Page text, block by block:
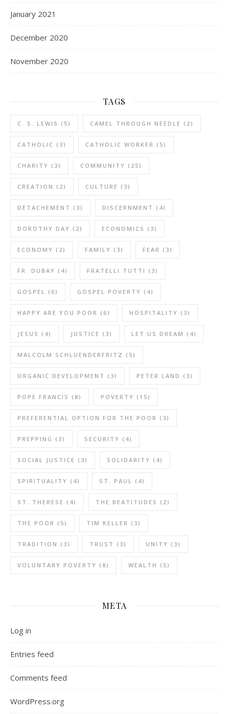
January 2021
December 2020
November 2020
TAGS
C. S. LEWIS (5) CAMEL THROUGH NEEDLE (2)
CATHOLIC (3) CATHOLIC WORKER (5)
CHARITY (3) COMMUNITY (25)
CREATION (2) CULTURE (3)
DETACHEMENT (3) DISCERNMENT (4)
DOROTHY DAY (2) ECONOMICS (3)
ECONOMY (2) FAMILY (3) FEAR (3)
FR. DUBAY (4) FRATELLI TUTTI (3)
GOSPEL (6) GOSPEL POVERTY (4)
HAPPY ARE YOU POOR (6) HOSPITALITY (3)
JESUS (4) JUSTICE (3) LET US DREAM (4)
MALCOLM SCHLUENDERFRITZ (5)
ORGANIC DEVELOPMENT (3) PETER LAND (3)
POPE FRANCIS (8) POVERTY (15)
PREFERENTIAL OPTION FOR THE POOR (3)
PREPPING (3) SECURITY (4)
SOCIAL JUSTICE (3) SOLIDARITY (4)
SPIRITUALITY (4) ST. PAUL (4)
ST. THERESE (4) THE BEATITUDES (2)
THE POOR (5) TIM KELLER (3)
TRADITION (3) TRUST (3) UNITY (3)
VOLUNTARY POVERTY (8) WEALTH (5)
META
Log in
Entries feed
Comments feed
WordPress.org